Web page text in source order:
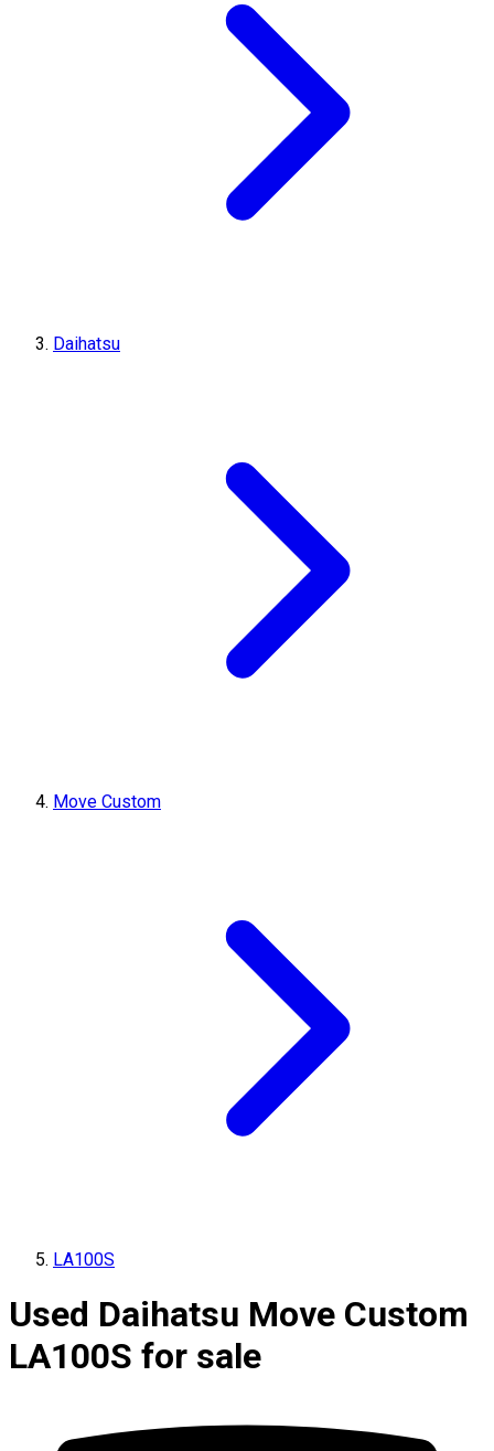
Daihatsu
Move Custom
LA100S
Used Daihatsu Move Custom
LA100S for sale